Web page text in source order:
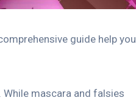
guide help you
While mascara and falsies